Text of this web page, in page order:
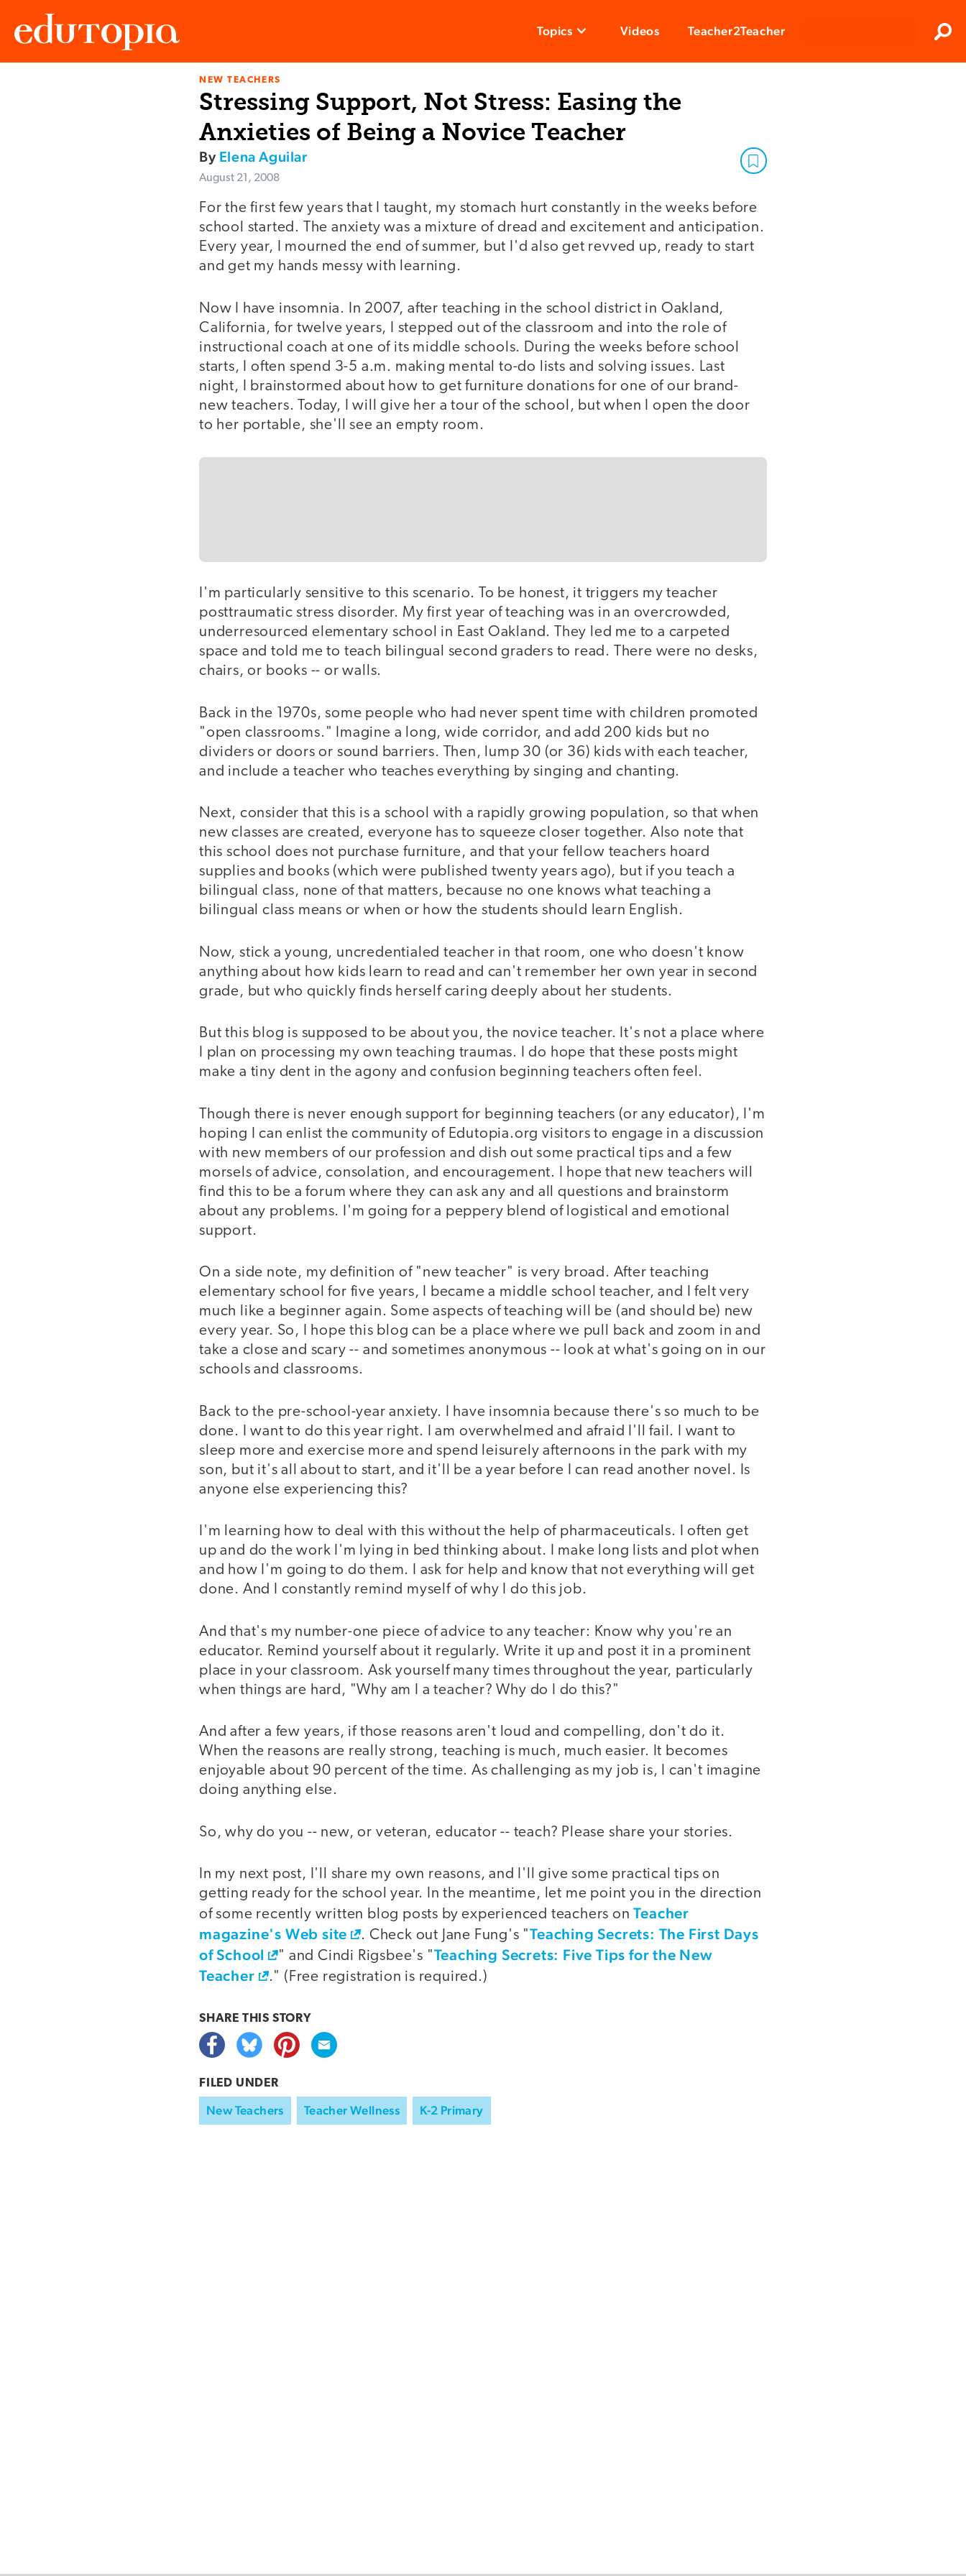
Topics Videos Teacher2Teacher
NEW TEACHERS
Stressing Support, Not Stress: Easing the
Anxieties of Being a Novice Teacher
By Elena Aguilar
August 21, 2008
For the first few years that I taught, my stomach hurt constantly in the weeks before
school started. The anxiety was a mixture of dread and excitement and anticipation.
Every year, I mourned the end of summer, but I'd also get revved up, ready to start
and get my hands messy with learning.
Now I have insomnia. In 2007, after teaching in the school district in Oakland,
California, for twelve years, I stepped out of the classroom and into the role of
instructional coach at one of its middle schools. During the weeks before school
starts, I often spend 3-5 a.m. making mental to-do lists and solving issues. Last
night, I brainstormed about how to get furniture donations for one of our brand-
new teachers. Today, I will give her a tour of the school, but when I open the door
to her portable, she'll see an empty room.
I'm particularly sensitive to this scenario. To be honest, it triggers my teacher
posttraumatic stress disorder. My first year of teaching was in an overcrowded,
underresourced elementary school in East Oakland. They led me to a carpeted
space and told me to teach bilingual second graders to read. There were no desks,
chairs, or books -- or walls.
Back in the 1970s, some people who had never spent time with children promoted
"open classrooms." Imagine a long, wide corridor, and add 200 kids but no
dividers or doors or sound barriers. Then, lump 30 (or 36) kids with each teacher,
and include a teacher who teaches everything by singing and chanting.
Next, consider that this is a school with a rapidly growing population, so that when
new classes are created, everyone has to squeeze closer together. Also note that
this school does not purchase furniture, and that your fellow teachers hoard
supplies and books (which were published twenty years ago), but if you teach a
bilingual class, none of that matters, because no one knows what teaching a
bilingual class means or when or how the students should learn English.
Now, stick a young, uncredentialed teacher in that room, one who doesn't know
anything about how kids learn to read and can't remember her own year in second
grade, but who quickly finds herself caring deeply about her students.
But this blog is supposed to be about you, the novice teacher. It's not a place where
I plan on processing my own teaching traumas. I do hope that these posts might
make a tiny dent in the agony and confusion beginning teachers often feel.
Though there is never enough support for beginning teachers (or any educator), I'm
hoping I can enlist the community of Edutopia.org visitors to engage in a discussion
with new members of our profession and dish out some practical tips and a few
morsels of advice, consolation, and encouragement. I hope that new teachers will
find this to be a forum where they can ask any and all questions and brainstorm
about any problems. I'm going for a peppery blend of logistical and emotional
support.
On a side note, my definition of "new teacher" is very broad. After teaching
elementary school for five years, I became a middle school teacher, and I felt very
much like a beginner again. Some aspects of teaching will be (and should be) new
every year. So, I hope this blog can be a place where we pull back and zoom in and
take a close and scary -- and sometimes anonymous -- look at what's going on in our
schools and classrooms.
Back to the pre-school-year anxiety. I have insomnia because there's so much to be
done. I want to do this year right. I am overwhelmed and afraid I'll fail. I want to
sleep more and exercise more and spend leisurely afternoons in the park with my
son, but it's all about to start, and it'll be a year before I can read another novel. Is
anyone else experiencing this?
I'm learning how to deal with this without the help of pharmaceuticals. I often get
up and do the work I'm lying in bed thinking about. I make long lists and plot when
and how I'm going to do them. I ask for help and know that not everything will get
done. And I constantly remind myself of why I do this job.
And that's my number-one piece of advice to any teacher: Know why you're an
educator. Remind yourself about it regularly. Write it up and post it in a prominent
place in your classroom. Ask yourself many times throughout the year, particularly
when things are hard, "Why am I a teacher? Why do I do this?"
And after a few years, if those reasons aren't loud and compelling, don't do it.
When the reasons are really strong, teaching is much, much easier. It becomes
enjoyable about 90 percent of the time. As challenging as my job is, I can't imagine
doing anything else.
So, why do you -- new, or veteran, educator -- teach? Please share your stories.
In my next post, I'll share my own reasons, and I'll give some practical tips on
getting ready for the school year. In the meantime, let me point you in the direction
of some recently written blog posts by experienced teachers onTeacher
magazine's Web site
. Check out Jane Fung's "Teaching Secrets: The First Days
of School
" and Cindi Rigsbee's "Teaching Secrets: Five Tips for the New
Teacher
." (Free registration is required.)
SHARE THIS STORY
FILED UNDER
New Teachers Teacher Wellness K-2 Primary